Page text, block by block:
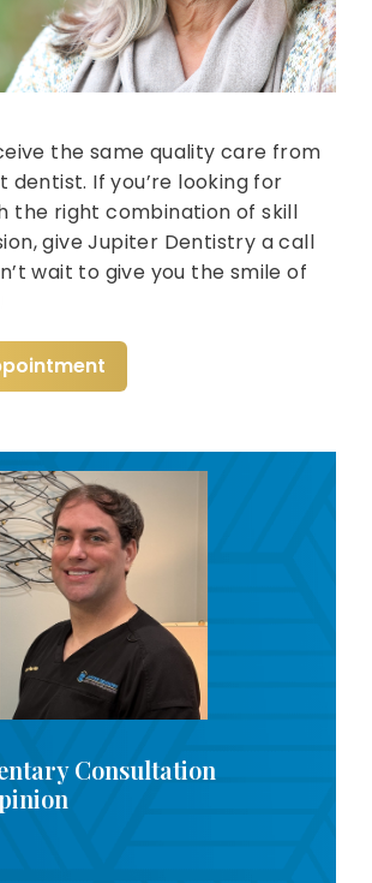
the same quality care from
dentist. If you’re looking for
the right combination of skill
give Jupiter Dentistry a call
wait to give you the smile of
Consultation